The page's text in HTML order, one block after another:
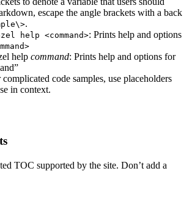
escape the angle brackets with a back
.
help <command>: Prints help and options
help command: Prints help and options for
code samples, use placeholders
in context.
TOC supported by the site. Don’t add a